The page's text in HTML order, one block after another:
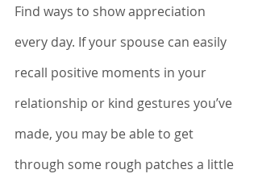
Find ways to show appreciation
every day. If your spouse can easily
recall positive moments in your
relationship or kind gestures you’ve
made, you may be able to get
through some rough patches a little